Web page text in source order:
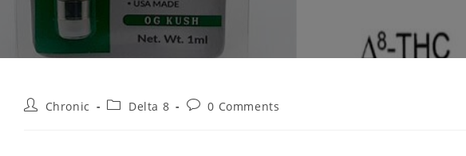
Chronic Delta 8 0 Comments